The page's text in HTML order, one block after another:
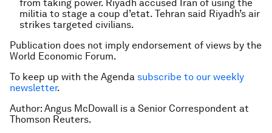
from taking power. Riyadh accused Iran of using the
militia to stage a coup d’etat. Tehran said Riyadh’s air
strikes targeted civilians.
Publication does not imply endorsement of views by the
World Economic Forum.
To keep up with the Agenda subscribe to our weekly
newsletter.
Author: Angus McDowall is a Senior Correspondent at
Thomson Reuters.